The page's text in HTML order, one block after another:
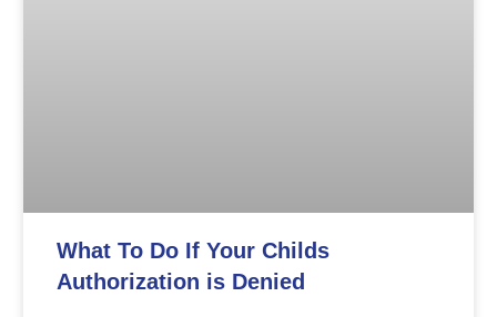
What To Do If Your Childs
Authorization is Denied